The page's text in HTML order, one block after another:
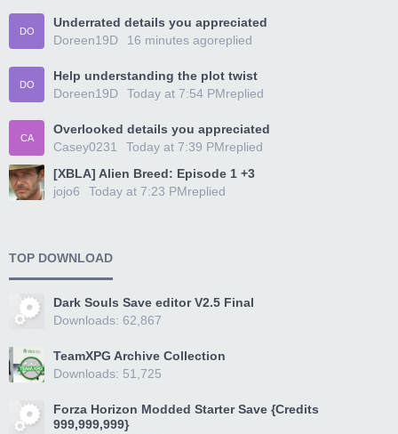
DO
Underrated details you appreciated
Doreen19D
replied
16 minutes ago
DO
Help understanding the plot twist
Doreen19D
replied
Today at 7:54 PM
CA
Overlooked details you appreciated
Casey0231
replied
Today at 7:39 PM
[XBLA] Alien Breed: Episode 1 +3
jojo6
replied
Today at 7:23 PM
TOP DOWNLOAD
Dark Souls Save editor V2.5 Final
Downloads: 62,867
TeamXPG Archive Collection
Downloads: 51,725
Forza Horizon Modded Starter Save {Credits
999,999,999}